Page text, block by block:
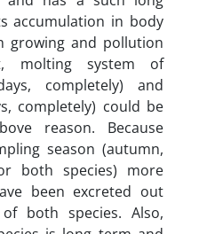
accumulation in body
growing and pollution
molting system of
completely) and
completely) could be
reason. Because
season (autumn,
both species) more
been excreted out
both species. Also,